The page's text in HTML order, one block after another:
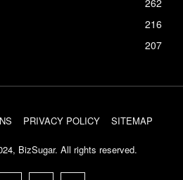
262
216
207
PRIVACY POLICY SITEMAP
BizSugar. All rights reserved.